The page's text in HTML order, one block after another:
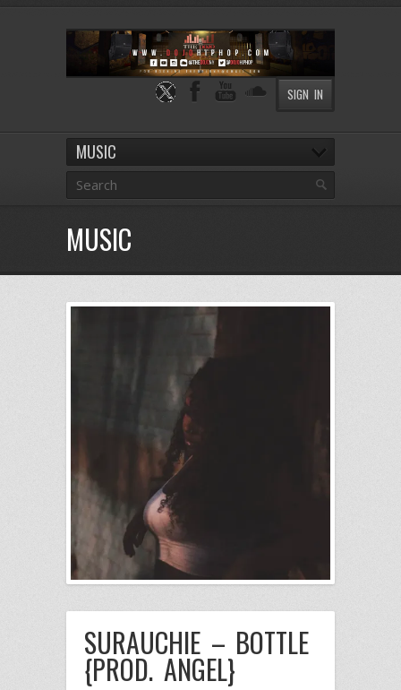
SIGN IN
MUSIC
MUSIC
SURAUCHIE – BOTTLE
{PROD. ANGEL}